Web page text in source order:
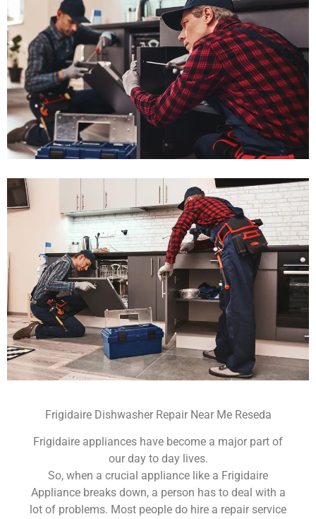
Frigidaire Dishwasher Repair Near Me Reseda
Frigidaire appliances have become a major part of
our day to day lives.
So, when a crucial appliance like a Frigidaire
Appliance breaks down, a person has to deal with a
lot of problems. Most people do hire a repair service